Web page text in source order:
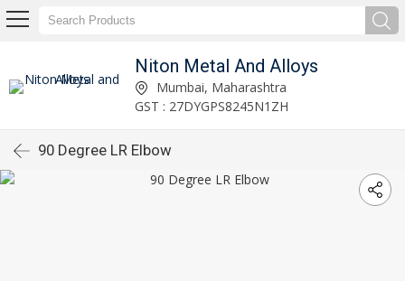
Niton Metal And Alloys
Mumbai, Maharashtra
GST : 27DYGPS8245N1ZH
90 Degree LR Elbow